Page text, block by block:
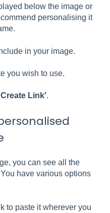
below the image or
personalising it
in your image.
you wish to use.
Link'.
you can see all the
have various options
to paste it wherever you